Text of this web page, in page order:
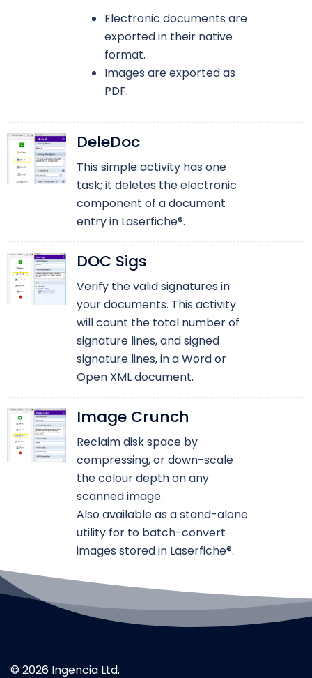
Electronic documents are
exported in their native
format.
Images are exported as
PDF.
DeleDoc
This simple activity has one
task; it deletes the electronic
component of a document
entry in Laserfiche®.
DOC Sigs
Verify the valid signatures in
your documents. This activity
will count the total number of
signature lines, and signed
signature lines, in a Word or
Open XML document.
Image Crunch
Reclaim disk space by
compressing, or down-scale
the colour depth on any
scanned image.
Also available as a stand-alone
utility for to batch-convert
images stored in Laserfiche®.
© 2026 Ingencia Ltd.